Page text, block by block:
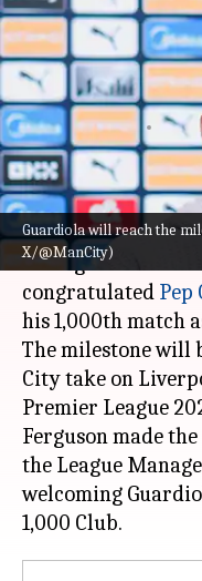
Guardiola will reach the
X/@ManCity)
Alex
Pep
1,000
By Rajdeep Saha Nov
What's the story
Sir Alex Ferguson,
manager of
congratulated Pep
his 1,000th match
The milestone will
City take on
Premier League
Ferguson made
the League
welcoming